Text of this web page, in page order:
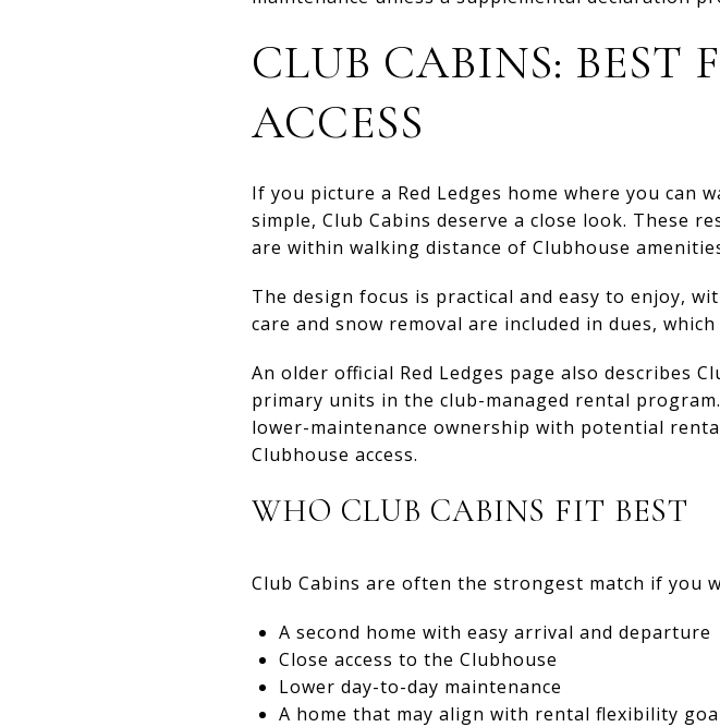
CLUB CABINS: BEST
ACCESS
If you picture a Red Ledges home where you can
simple, Club Cabins deserve a close look. These
are within walking distance of Clubhouse
The design focus is practical and easy to enjoy,
care and snow removal are included in dues,
An older official Red Ledges page also describes
primary units in the club-managed rental
lower-maintenance ownership with potential
Clubhouse access.
WHO CLUB CABINS FIT BEST
Club Cabins are often the strongest match if you
A second home with easy arrival and departure
Close access to the Clubhouse
Lower day-to-day maintenance
A home that may align with rental flexibility